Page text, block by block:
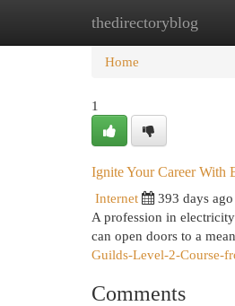
thedirectoryblog
Home New Site
Home
1
Ignite Your Career With
Internet
393 days ago
A profession in
can open doors to a
Guilds-Level-2-Course-
Comments